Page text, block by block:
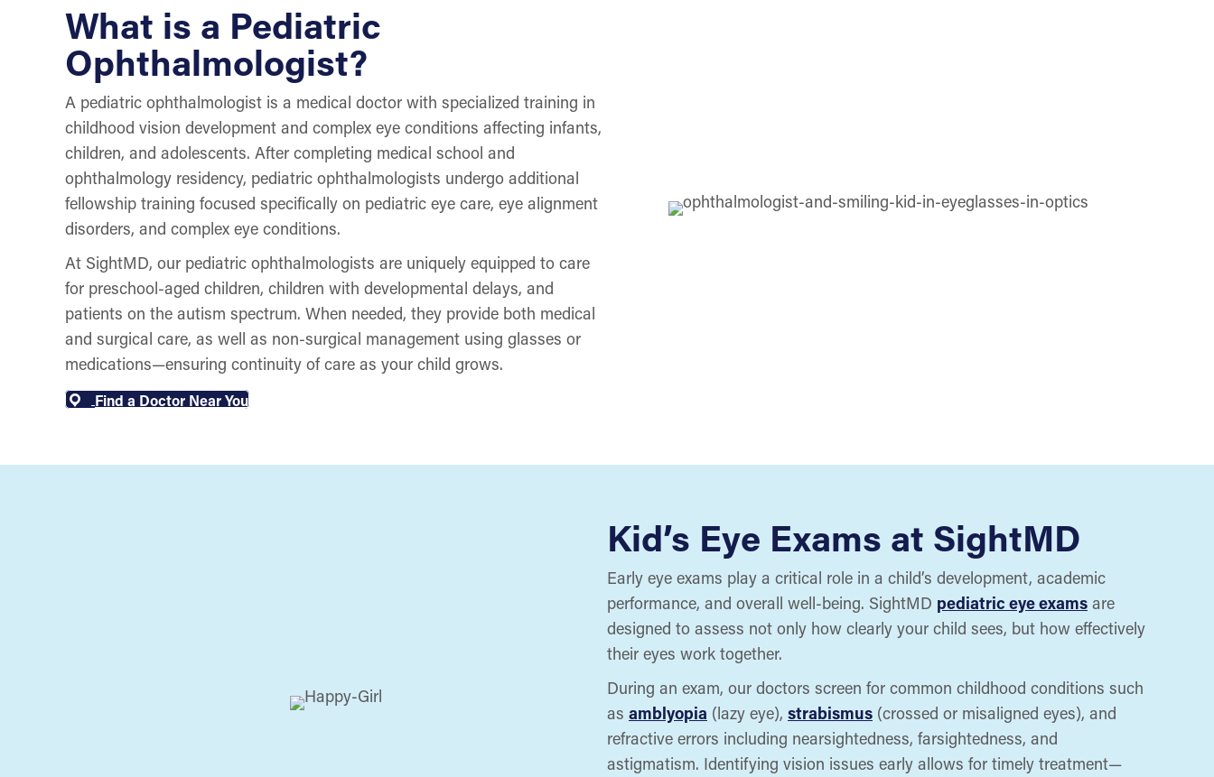
What is a Pediatric
Ophthalmologist?
A pediatric ophthalmologist is a medical doctor with specialized training in
childhood vision development and complex eye conditions affecting infants,
children, and adolescents. After completing medical school and
ophthalmology residency, pediatric ophthalmologists undergo additional
fellowship training focused specifically on pediatric eye care, eye alignment
disorders, and complex eye conditions.
At SightMD, our pediatric ophthalmologists are uniquely equipped to care
for preschool-aged children, children with developmental delays, and
patients on the autism spectrum. When needed, they provide both medical
and surgical care, as well as non-surgical management using glasses or
medications—ensuring continuity of care as your child grows.
Find a Doctor Near You
Kid’s Eye Exams at SightMD
Early eye exams play a critical role in a child’s development, academic
performance, and overall well-being. SightMD pediatric eye exams are
designed to assess not only how clearly your child sees, but how effectively
their eyes work together.
During an exam, our doctors screen for common childhood conditions such
as amblyopia (lazy eye), strabismus (crossed or misaligned eyes), and
refractive errors including nearsightedness, farsightedness, and
astigmatism. Identifying vision issues early allows for timely treatment—